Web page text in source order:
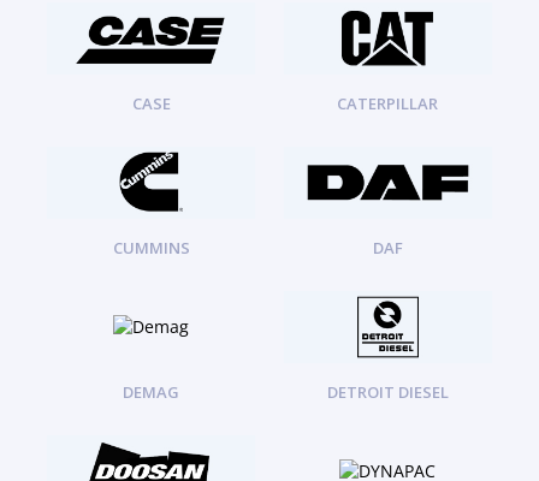
ORENSTEIN AND KOPPEL GMBH (O&K)
PACCAR
2
SHANDONG HEAVY INDUSTRY
TAKEUCHI
CASE CATERPILLAR
CUMMINS DAF
DEMAG DETROIT DIESEL